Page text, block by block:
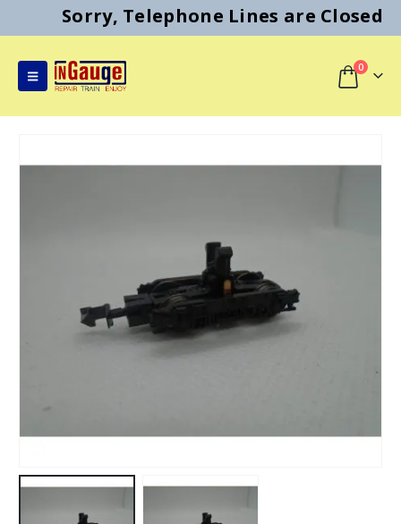
Sorry, Telephone Lines are Closed
0